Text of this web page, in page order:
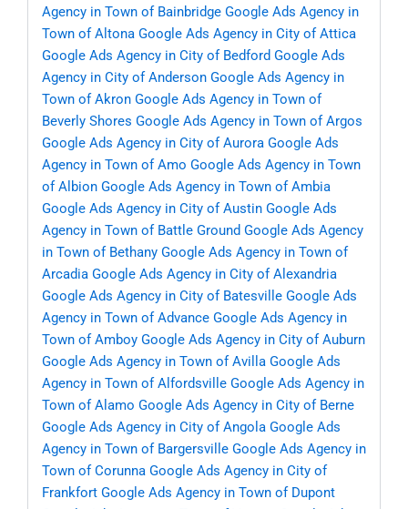
Agency in Town of Bainbridge Google Ads Agency in
Town of Altona Google Ads Agency in City of Attica
Google Ads Agency in City of Bedford Google Ads
Agency in City of Anderson Google Ads Agency in
Town of Akron Google Ads Agency in Town of
Beverly Shores Google Ads Agency in Town of Argos
Google Ads Agency in City of Aurora Google Ads
Agency in Town of Amo Google Ads Agency in Town
of Albion Google Ads Agency in Town of Ambia
Google Ads Agency in City of Austin Google Ads
Agency in Town of Battle Ground Google Ads Agency
in Town of Bethany Google Ads Agency in Town of
Arcadia Google Ads Agency in City of Alexandria
Google Ads Agency in City of Batesville Google Ads
Agency in Town of Advance Google Ads Agency in
Town of Amboy Google Ads Agency in City of Auburn
Google Ads Agency in Town of Avilla Google Ads
Agency in Town of Alfordsville Google Ads Agency in
Town of Alamo Google Ads Agency in City of Berne
Google Ads Agency in City of Angola Google Ads
Agency in Town of Bargersville Google Ads Agency in
Town of Corunna Google Ads Agency in City of
Frankfort Google Ads Agency in Town of Dupont